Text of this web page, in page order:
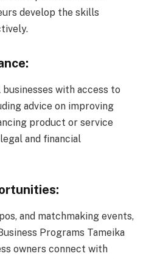
develop the skills
with access to
advice on improving
product or service
and financial
and matchmaking events,
Programs Tameika
owners connect with